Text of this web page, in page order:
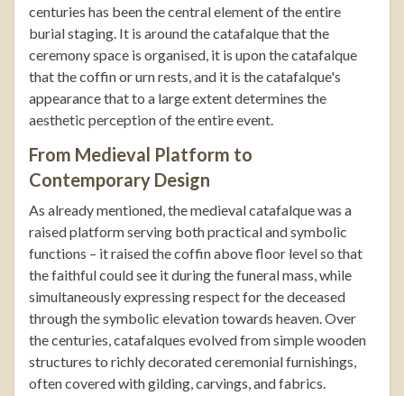
centuries has been the central element of the entire
burial staging. It is around the catafalque that the
ceremony space is organised, it is upon the catafalque
that the coffin or urn rests, and it is the catafalque's
appearance that to a large extent determines the
aesthetic perception of the entire event.
From Medieval Platform to
Contemporary Design
As already mentioned, the medieval catafalque was a
raised platform serving both practical and symbolic
functions – it raised the coffin above floor level so that
the faithful could see it during the funeral mass, while
simultaneously expressing respect for the deceased
through the symbolic elevation towards heaven. Over
the centuries, catafalques evolved from simple wooden
structures to richly decorated ceremonial furnishings,
often covered with gilding, carvings, and fabrics.